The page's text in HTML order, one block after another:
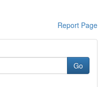
Report Page
Go